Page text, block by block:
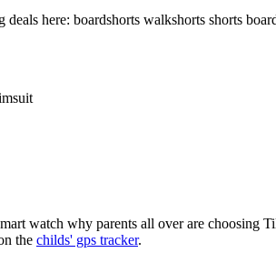
here: boardshorts walkshorts shorts
watch why parents all over are choosing
the childs' gps tracker.